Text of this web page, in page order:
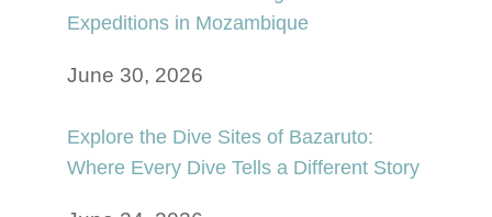
Expeditions in Mozambique
June 30, 2026
Explore the Dive Sites of Bazaruto:
Where Every Dive Tells a Different Story